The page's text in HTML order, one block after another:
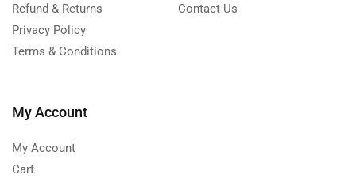
Refund & Returns
Privacy Policy
Terms & Conditions
Contact Us
My Account
My Account
Cart